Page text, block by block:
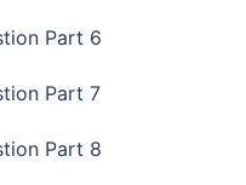
Part 6
Part 7
Part 8